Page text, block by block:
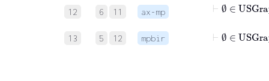
12 6 11 ax-mp
13 5 12 mpbir
⊢ ∅ ∈